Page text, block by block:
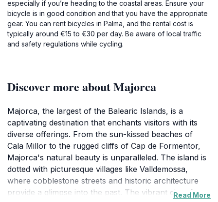
especially if you’re heading to the coastal areas. Ensure your
bicycle is in good condition and that you have the appropriate
gear. You can rent bicycles in Palma, and the rental cost is
typically around €15 to €30 per day. Be aware of local traffic
and safety regulations while cycling.
Discover more about Majorca
Majorca, the largest of the Balearic Islands, is a
captivating destination that enchants visitors with its
diverse offerings. From the sun-kissed beaches of
Cala Millor to the rugged cliffs of Cap de Formentor,
Majorca's natural beauty is unparalleled. The island is
dotted with picturesque villages like Valldemossa,
where cobblestone streets and historic architecture
provide a glimpse into the past. The vibrant city ofRead More